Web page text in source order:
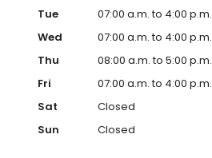
Tue
07:00 a.m. to 4:00 p.m.
Wed
07:00 a.m. to 4:00 p.m.
Thu
08:00 a.m. to 5:00 p.m.
Fri
07:00 a.m. to 4:00 p.m.
Sat
Closed
Sun
Closed